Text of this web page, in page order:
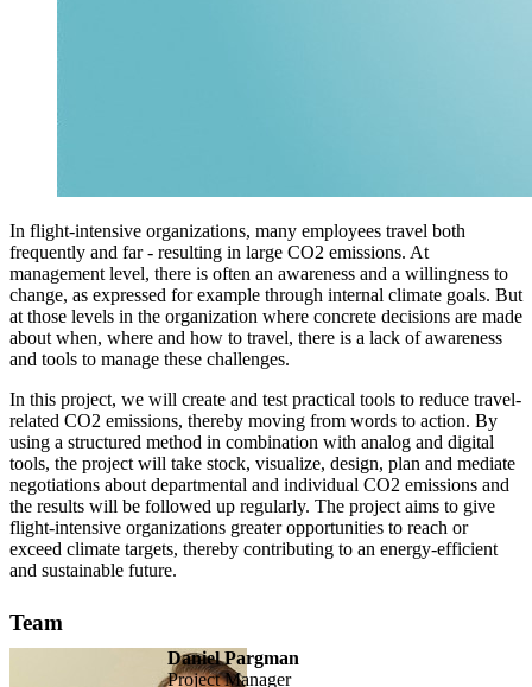
In flight-intensive organizations, many employees travel both
frequently and far - resulting in large CO2 emissions. At
management level, there is often an awareness and a willingness to
change, as expressed for example through internal climate goals. But
at those levels in the organization where concrete decisions are made
about when, where and how to travel, there is a lack of awareness
and tools to manage these challenges.
In this project, we will create and test practical tools to reduce travel-
related CO2 emissions, thereby moving from words to action. By
using a structured method in combination with analog and digital
tools, the project will take stock, visualize, design, plan and mediate
negotiations about departmental and individual CO2 emissions and
the results will be followed up regularly. The project aims to give
flight-intensive organizations greater opportunities to reach or
exceed climate targets, thereby contributing to an energy-efficient
and sustainable future.
Team
Daniel Pargman
Project Manager